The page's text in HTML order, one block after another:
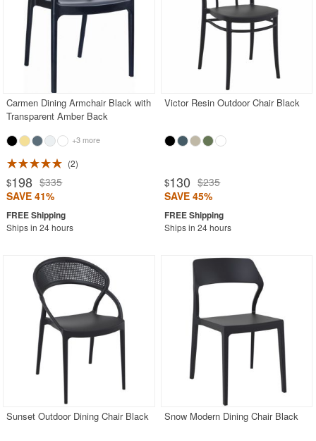
Carmen Dining Armchair Black with
Transparent Amber Back
+3 more
2
$198 $335
SAVE 41%
Ships in 24 hours
Victor Resin Outdoor Chair Black
$130 $235
SAVE 45%
Ships in 24 hours
Sunset Outdoor Dining Chair Black Snow Modern Dining Chair Black